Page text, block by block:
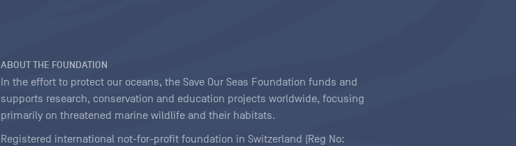
ABOUT THE FOUNDATION
In the effort to protect our oceans, the Save Our Seas Foundation funds and
supports research, conservation and education projects worldwide, focusing
primarily on threatened marine wildlife and their habitats.
Registered international not-for-profit foundation in Switzerland (Reg No: